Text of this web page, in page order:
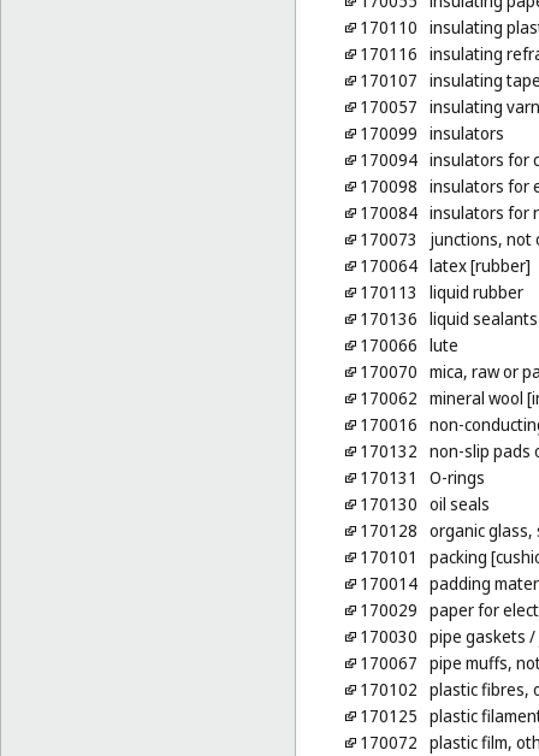
170110 insulating
170116 insulating
170107 insulating
170057 insulating
170099 insulators
170094 insulators for
170098 insulators for
170084 insulators for
170073
junctions, not
170064 latex [rubber]
170113
liquid rubber
170136 liquid
170066 lute
170070 mica, raw or
170062 mineral wool
170016 non-
170132 non-slip pads
170131
O-rings
170130 oil seals
170128 organic glass,
170101
packing
170014 padding
170029 paper for
170030 pipe gaskets /
170067 pipe muffs,
170102 plastic fibres,
170125 plastic
170072 plastic film,